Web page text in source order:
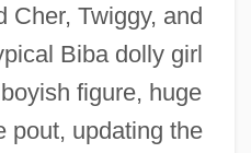
Cher, Twiggy, and
Biba dolly girl
figure, huge
pout, updating the